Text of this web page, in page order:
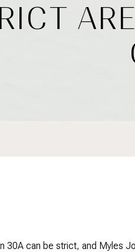
30A can be strict, and Myles